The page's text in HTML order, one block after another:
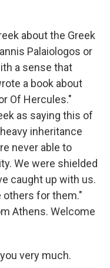
about the Greek
Palaiologos or
a sense that
a book about
Of Hercules."
as saying this of
inheritance
never able to
We were shielded
caught up with us.
others for them."
Athens. Welcome
you very much.